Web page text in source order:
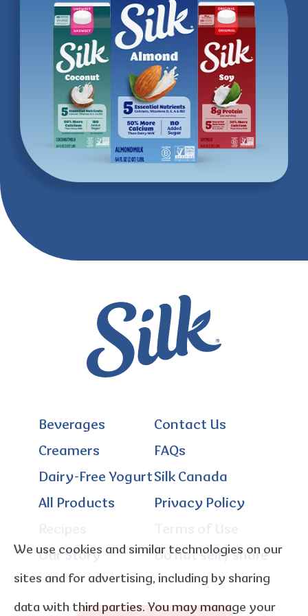
Beverages
Creamers
Dairy-Free Yogurt
All Products
Our Story
Contact Us
FAQs
Silk Canada
Privacy Policy
Do not sell / share
We use cookies and similar technologies on our
sites and for advertising, including by sharing
data with third parties. You may manage your